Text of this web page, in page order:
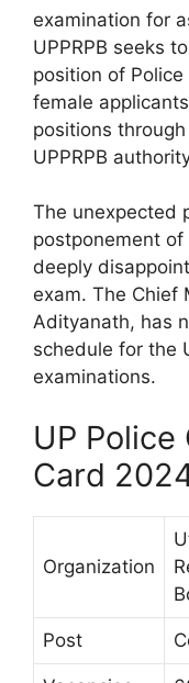
examination for
UPPRPB seeks
position of
female
positions
UPPRPB
The unexpected
postponement
deeply
exam. The Chief
Adityanath, has
schedule for the
examinations.
UP
Card
Organization
Post